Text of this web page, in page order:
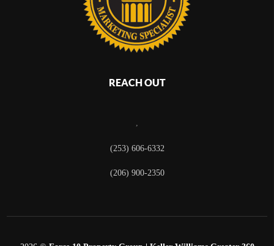
REACH OUT
,
(253) 606-6332
(206) 900-2350